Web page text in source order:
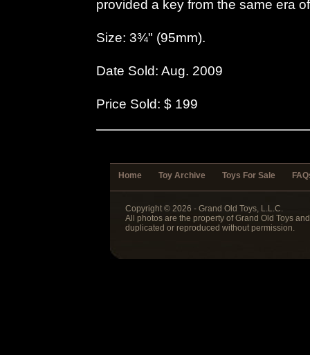
provided a key from the same era
Size: 3¾" (95mm).
Date Sold: Aug. 2009
Price Sold: $ 199
Home Toy Archive Toys For Sale
Copyright © 2026 - Grand Old Toys, L.L.C.
All photos are the property of Grand Old Toys
duplicated or reproduced without permission.